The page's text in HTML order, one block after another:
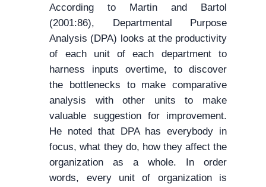
According to Martin and Bartol
(2001:86), Departmental Purpose
Analysis (DPA) looks at the productivity
of each unit of each department to
harness inputs overtime, to discover
the bottlenecks to make comparative
analysis with other units to make
valuable suggestion for improvement.
He noted that DPA has everybody in
focus, what they do, how they affect the
organization as a whole. In order
words, every unit of organization is